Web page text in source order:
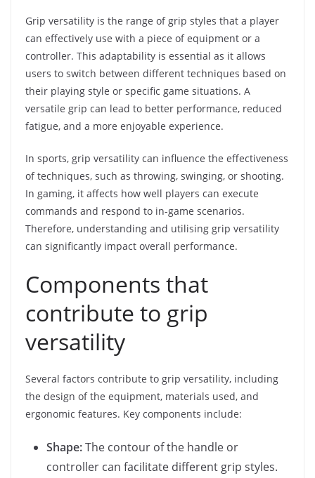
Grip versatility is the range of grip styles that a player
can effectively use with a piece of equipment or a
controller. This adaptability is essential as it allows
users to switch between different techniques based on
their playing style or specific game situations. A
versatile grip can lead to better performance, reduced
fatigue, and a more enjoyable experience.
In sports, grip versatility can influence the effectiveness
of techniques, such as throwing, swinging, or shooting.
In gaming, it affects how well players can execute
commands and respond to in-game scenarios.
Therefore, understanding and utilising grip versatility
can significantly impact overall performance.
Components that
contribute to grip
versatility
Several factors contribute to grip versatility, including
the design of the equipment, materials used, and
ergonomic features. Key components include:
Shape:The contour of the handle or
controller can facilitate different grip styles.